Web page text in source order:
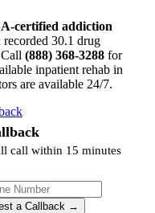
certified addiction
30.1 drug
(888) 368-3288 for
inpatient rehab in
are available 24/7.
call within 15 minutes
Number
a Callback →